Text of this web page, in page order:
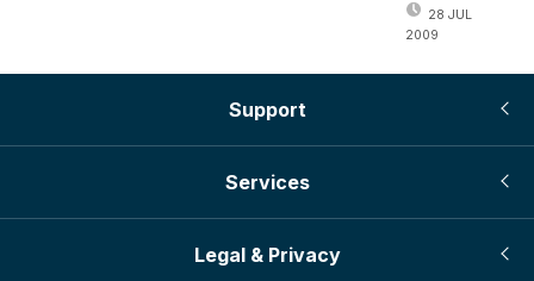
28 JUL
2009
Support
Services
Legal & Privacy